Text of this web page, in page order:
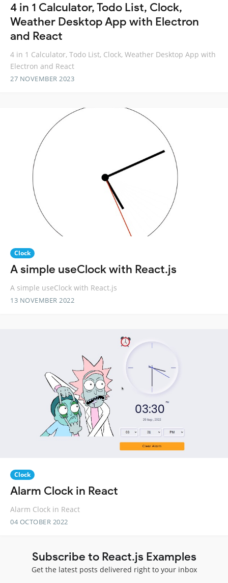
4 in 1 Calculator, Todo List, Clock,
Weather Desktop App with Electron
and React
4 in 1 Calculator, Todo List, Clock, Weather Desktop App with
Electron and React
27 NOVEMBER 2023
Clock
A simple useClock with React.js
A simple useClock with React.js
13 NOVEMBER 2022
Clock
Alarm Clock in React
Alarm Clock in React
04 OCTOBER 2022
Subscribe to React.js Examples
Get the latest posts delivered right to your inbox